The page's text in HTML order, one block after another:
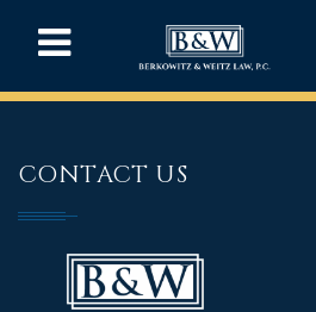
CONTACT US